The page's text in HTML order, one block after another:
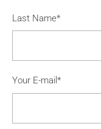
Last Name*
Your E-mail*